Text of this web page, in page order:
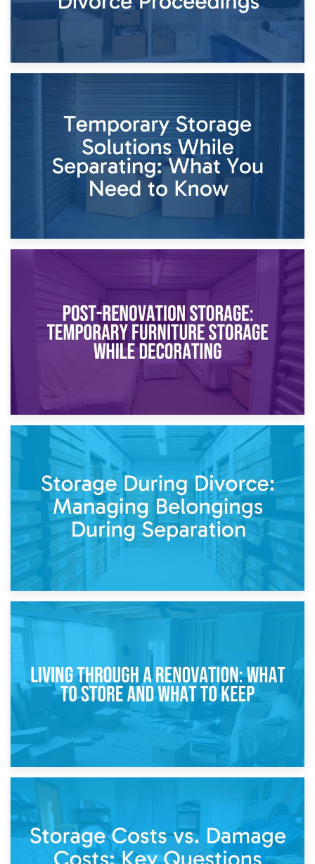
26th April 2026
Dividing Household Items: Using Storage During Divorce
Proceedings
Temporary Storage Solutions While Separating: What You
Need to Know
Post-Renovation Storage: Temporary Furniture Storage
While Decorating
Storage During Divorce: Managing Belongings During
Separation
14th April 2026
Living Through a Renovation: What to Store and What to
Keep